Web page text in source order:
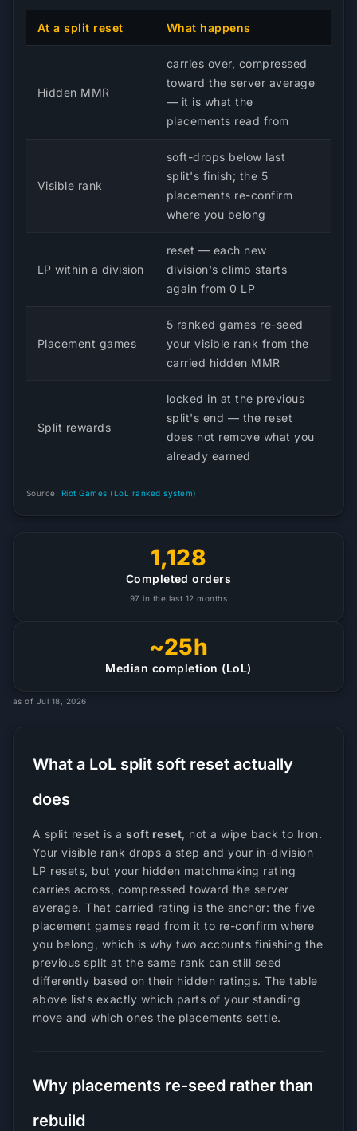
At a split reset What happens
Hidden MMR
carries over, compressed
toward the server average
— it is what the
placements read from
Visible rank
soft-drops below last
split's finish; the 5
placements re-confirm
where you belong
LP within a division
reset — each new
division's climb starts
again from 0 LP
Placement games
5 ranked games re-seed
your visible rank from the
carried hidden MMR
Split rewards
locked in at the previous
split's end — the reset
does not remove what you
already earned
Source: Riot Games (LoL ranked system)
1,128
Completed orders
97 in the last 12 months
~25h
Median completion (LoL)
as of Jul 18, 2026
What a LoL split soft reset actually
does
A split reset is asoft reset, not a wipe back to Iron.
Your visible rank drops a step and your in-division
LP resets, but your hidden matchmaking rating
carries across, compressed toward the server
average. That carried rating is the anchor: the five
placement games read from it to re-confirm where
you belong, which is why two accounts finishing the
previous split at the same rank can still seed
differently based on their hidden ratings. The table
above lists exactly which parts of your standing
move and which ones the placements settle.
Why placements re-seed rather than
rebuild